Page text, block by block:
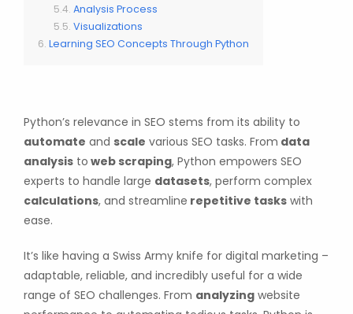
Analysis Process
Visualizations
Learning SEO Concepts Through Python
Python’s relevance in SEO stems from its ability to
automate and scale various SEO tasks. From data
analysis to web scraping, Python empowers SEO
experts to handle large datasets, perform complex
calculations, and streamline repetitive tasks with
ease.
It’s like having a Swiss Army knife for digital marketing –
adaptable, reliable, and incredibly useful for a wide
range of SEO challenges. From analyzing website